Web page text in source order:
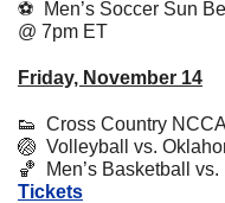
⚽️  Men’s Soccer Sun
@ 7pm ET
Friday, November 14
👟
Cross Country
🏐
Volleyball vs.
🏀
Tickets